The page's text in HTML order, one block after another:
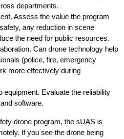
departments.
Assess the value the program
any reduction in scene
the need for public resources.
Can drone technology help
(police, fire, emergency
more effectively during
equipment. Evaluate the reliability
software.
drone program, the sUAS is
If you see the drone being